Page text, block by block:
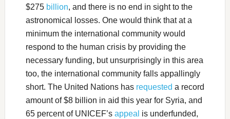
$275 billion, and there is no end in sight to the
astronomical losses. One would think that at a
minimum the international community would
respond to the human crisis by providing the
necessary funding, but unsurprisingly in this area
too, the international community falls appallingly
short. The United Nations has requested a record
amount of $8 billion in aid this year for Syria, and
65 percent of UNICEF’s appeal is underfunded,